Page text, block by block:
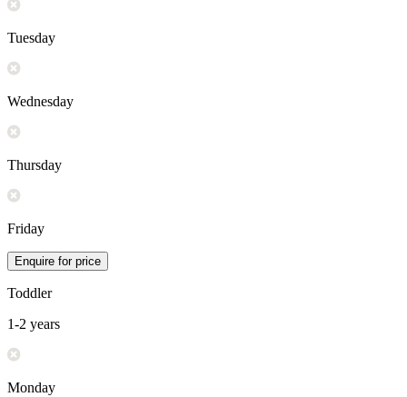
Tuesday
Wednesday
Thursday
Friday
Enquire for price
Toddler
1-2 years
Monday